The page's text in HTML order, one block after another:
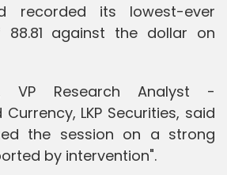
recorded its lowest-ever
against the dollar on
VP Research Analyst -
LKP Securities, said
the session on a strong
by intervention".